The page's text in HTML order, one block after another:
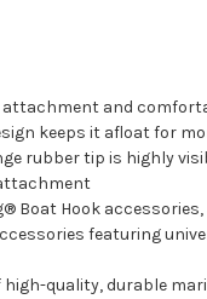
attachment and
keeps it afloat for
rubber tip is highly
Boat Hook
featuring
quality, durable